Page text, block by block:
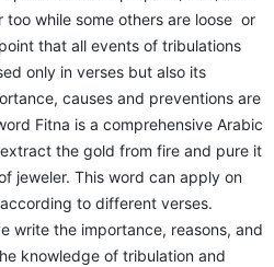
too while some others are loose or
that all events of tribulations
only in verses but also its
causes and preventions are
Fitna is a comprehensive Arabic
the gold from fire and pure it
jeweler. This word can apply on
to different verses.
write the importance, reasons, and
knowledge of tribulation and